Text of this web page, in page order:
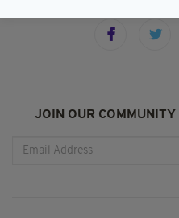
JOIN OUR COMMUNITY